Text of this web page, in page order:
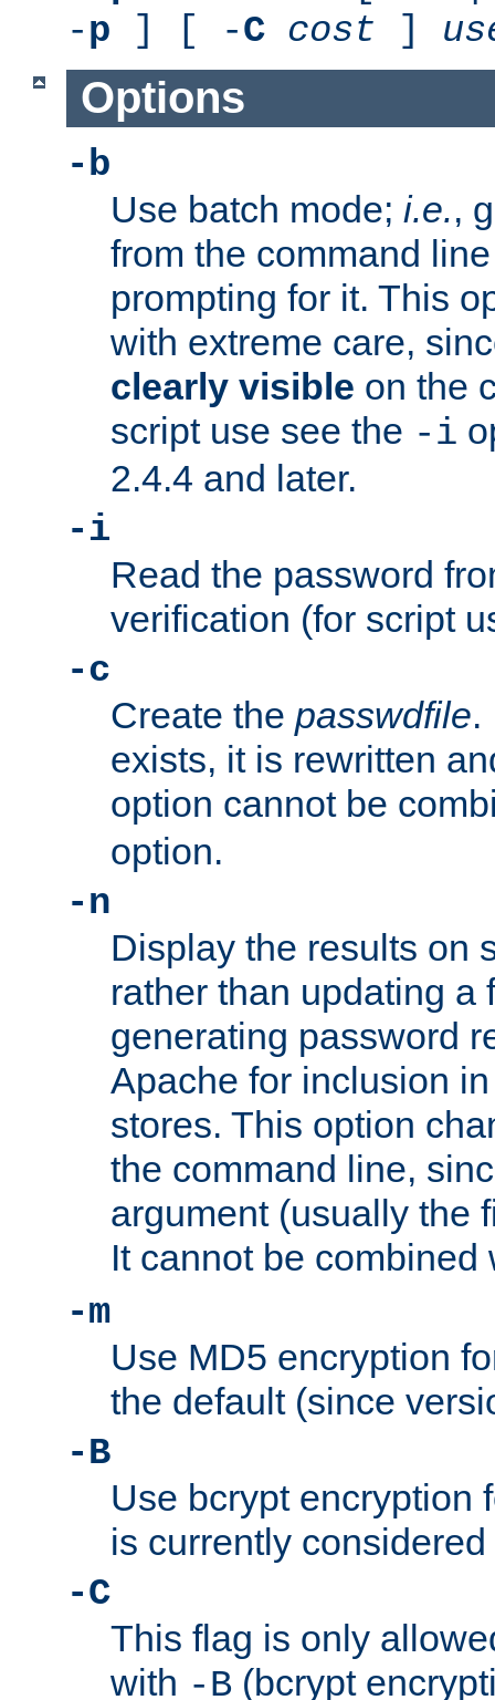
-p ] [ -C cost ]
Options
-b
Use batch mode; i.e.,
from the command
prompting for it. This
with extreme care,
clearly visible on the
script use see the -i
2.4.4 and later.
-i
Read the password
verification (for script
-c
Create the passwdfile.
exists, it is rewritten
option cannot be
option.
-n
Display the results on
rather than updating a
generating password
Apache for inclusion
stores. This option
the command line,
argument (usually the
It cannot be
-m
Use MD5 encryption
the default (since
-B
Use bcrypt encryption
is currently
-C
This flag is only
with -B (bcrypt